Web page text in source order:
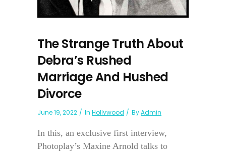
The Strange Truth About
Debra’s Rushed
Marriage And Hushed
Divorce
June 19, 2022 In Hollywood ByAdmin
In this, an exclusive first interview,
Photoplay’s Maxine Arnold talks to